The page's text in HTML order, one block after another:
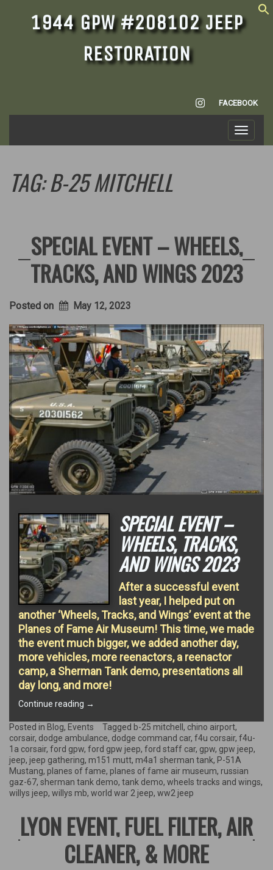
1944 GPW #208102 JEEP
RESTORATION
INSTAGRAM
FACEBOOK
Toggle
TAG:B-25 MITCHELL
SPECIAL EVENT – WHEELS,
TRACKS, AND WINGS 2023
Posted on May 12, 2023
SPECIAL EVENT –
WHEELS, TRACKS,
AND WINGS 2023
After a successful event
last year, I helped put on
another ‘Wheels, Tracks, and Wings’ event at the
Planes of Fame Air Museum! This time, we made
the event much bigger, we added another day,
more vehicles, more reenactors, a reenactor
camp, a Sherman Tank demo, presentations all
day long, and more!
Continue reading “Special
–
Wheels,
Tracks,
and
Wings
2023”
→
Posted in Blog, Events Tagged b-25 mitchell , chino airport,
corsair, dodge ambulance, dodge command car, f4u corsair, f4u-
1a corsair, ford gpw, ford gpw jeep, ford staff car, gpw, gpw jeep,
jeep, jeep gathering, m151 mutt, m4a1 sherman tank, P-51A
Mustang, planes of fame, planes of fame air museum, russian
gaz-67, sherman tank demo, tank demo, wheels tracks and wings,
willys jeep, willys mb, world war 2 jeep, ww2 jeep
LYON EVENT, FUEL FILTER, AIR
CLEANER, & MORE